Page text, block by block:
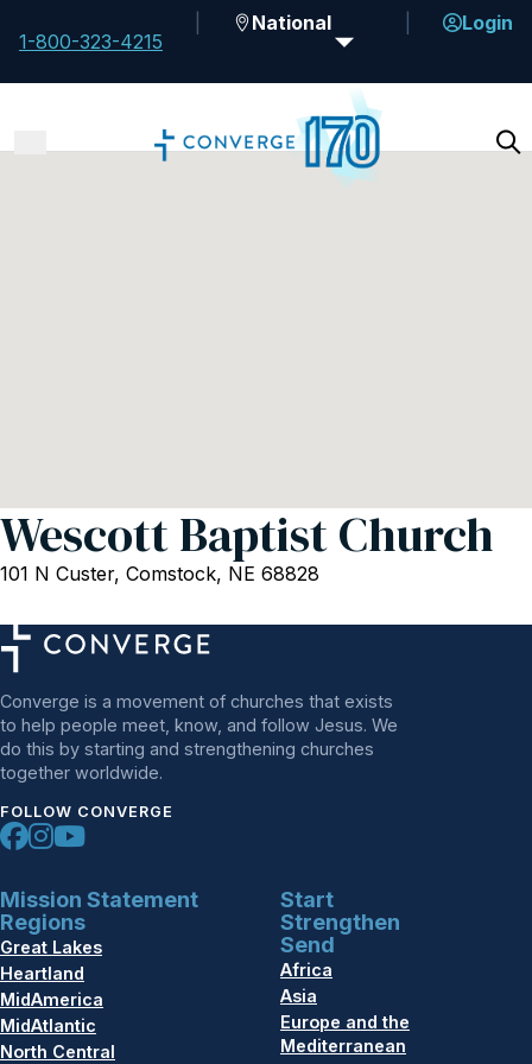
1-800-323-4215
National Login
Wescott Baptist Church
101 N Custer, Comstock, NE 68828
Converge is a movement of churches that exists
to help people meet, know, and follow Jesus. We
do this by starting and strengthening churches
together worldwide.
FOLLOW CONVERGE
Mission Statement
Regions
Great Lakes
Heartland
MidAmerica
MidAtlantic
North Central
Start
Strengthen
Send
Africa
Asia
Europe and the
Mediterranean